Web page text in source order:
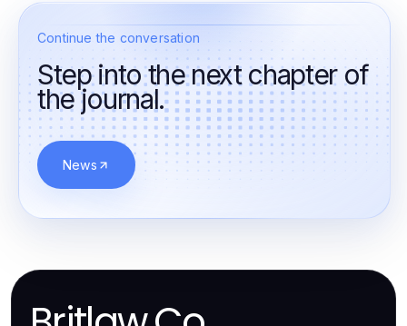
Continue the conversation
Step into the next chapter of
the journal.
News